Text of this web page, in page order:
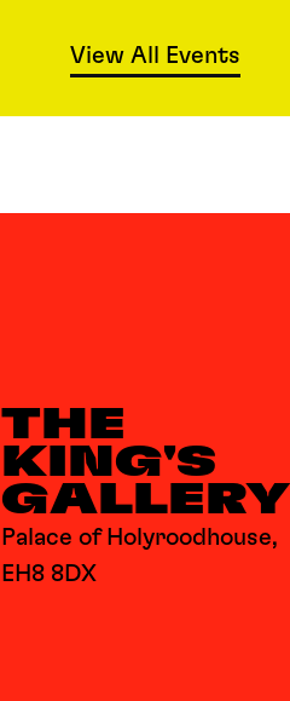
View All Events
THE
KING'S
GALLERY
Palace of Holyroodhouse,
EH8 8DX